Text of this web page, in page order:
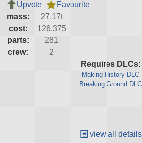
Upvote
Favourite
mass:
27.17t
cost:
126,375
parts:
281
crew:
2
Requires DLCs:
Making History DLC
Breaking Ground DLC
view all details